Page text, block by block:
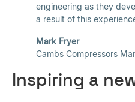
engineering as they
a result of this
Mark Fryer
Cambs Compressors
Inspiring a